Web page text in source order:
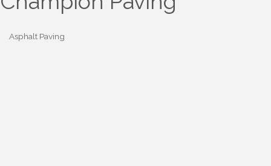
Categories
Asphalt Paving